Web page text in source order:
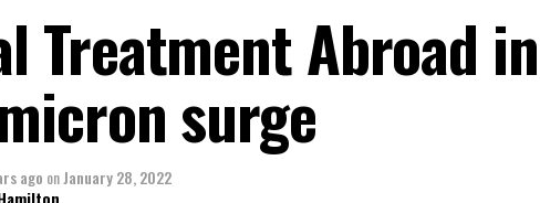
Treatment Abroad
surge
ago onJanuary 28, 2022